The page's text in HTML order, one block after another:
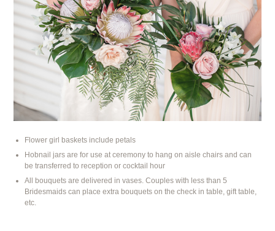
Flower girl baskets include petals
Hobnail jars are for use at ceremony to hang on aisle chairs and can
be transferred to reception or cocktail hour
All bouquets are delivered in vases. Couples with less than 5
Bridesmaids can place extra bouquets on the check in table, gift table,
etc.